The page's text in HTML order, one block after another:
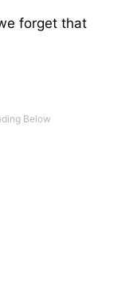
forget that